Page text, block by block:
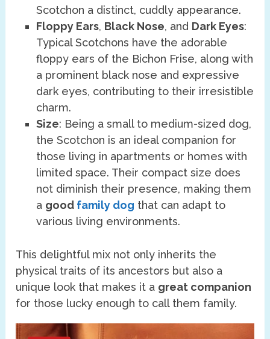
Scotchon a distinct, cuddly appearance.
Floppy Ears, Black Nose, and Dark Eyes:
Typical Scotchons have the adorable
floppy ears of the Bichon Frise, along with
a prominent black nose and expressive
dark eyes, contributing to their irresistible
charm.
Size: Being a small to medium-sized dog,
the Scotchon is an ideal companion for
those living in apartments or homes with
limited space. Their compact size does
not diminish their presence, making them
a good family dog that can adapt to
various living environments.
This delightful mix not only inherits the
physical traits of its ancestors but also a
unique look that makes it a great companion
for those lucky enough to call them family.